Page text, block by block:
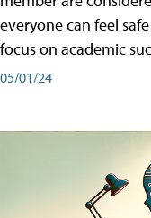
everyone can feel
focus on academic
05/01/24